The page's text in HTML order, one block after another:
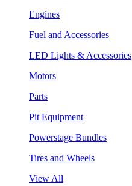
Engines
Fuel and Accessories
LED Lights & Accessories
Motors
Parts
Pit Equipment
Powerstage Bundles
Tires and Wheels
View All